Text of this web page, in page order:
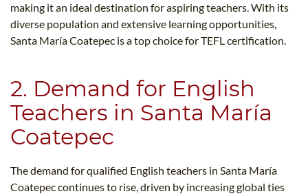
making it an ideal destination for aspiring teachers. With its
diverse population and extensive learning opportunities,
Santa María Coatepec is a top choice for TEFL certification.
2. Demand for English
Teachers in Santa María
Coatepec
The demand for qualified English teachers in Santa María
Coatepec continues to rise, driven by increasing global ties